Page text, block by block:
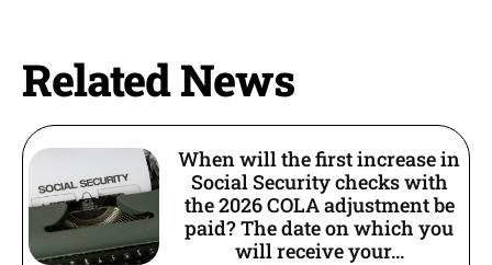
Related News
When will the first increase in
Social Security checks with
the 2026 COLA adjustment be
paid? The date on which you
will receive your...